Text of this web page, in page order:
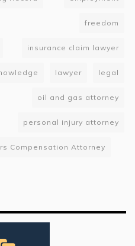
freedom
insurance claim lawyer
lawyer legal
oil and gas attorney
personal injury attorney
Compensation Attorney